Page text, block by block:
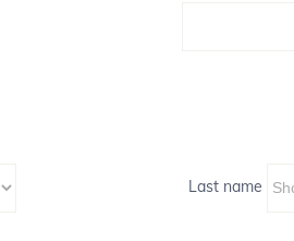
Last name